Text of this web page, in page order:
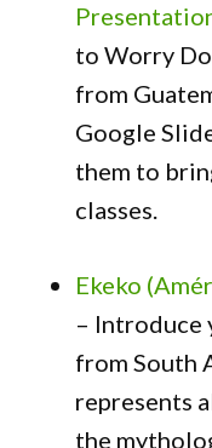
to Worry
from
Google
them to
classes.
Ekeko
– Introduce
from South
represents
the